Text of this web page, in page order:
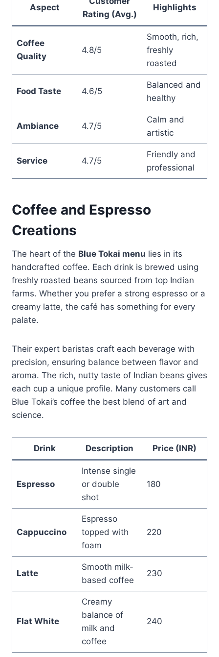
Aspect
Rating (Avg.)
Highlights
Coffee
Quality
4.8/5
Smooth, rich,
freshly
roasted
Food Taste 4.6/5
Balanced and
healthy
Ambiance 4.7/5
Calm and
artistic
Service 4.7/5
Friendly and
professional
Coffee and Espresso
Creations
The heart of the Blue Tokai menu lies in its
handcrafted coffee. Each drink is brewed using
freshly roasted beans sourced from top Indian
farms. Whether you prefer a strong espresso or a
creamy latte, the café has something for every
palate.
Their expert baristas craft each beverage with
precision, ensuring balance between flavor and
aroma. The rich, nutty taste of Indian beans gives
each cup a unique profile. Many customers call
Blue Tokai’s coffee the best blend of art and
science.
Drink Description Price (INR)
Espresso
Intense single
or double
shot
180
Cappuccino
Espresso
topped with
foam
220
Latte
Smooth milk-
based coffee
230
Flat White
Creamy
balance of
milk and
coffee
240